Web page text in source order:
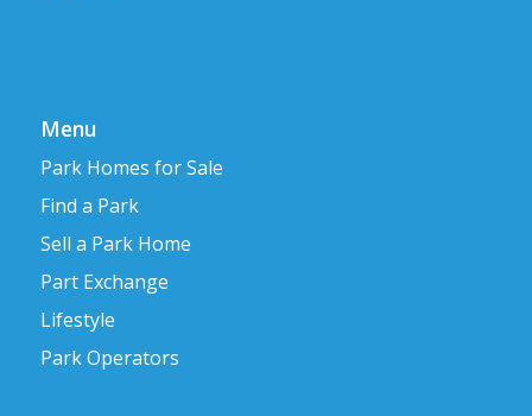
Menu
Park Homes for Sale
Find a Park
Sell a Park Home
Part Exchange
Lifestyle
Park Operators